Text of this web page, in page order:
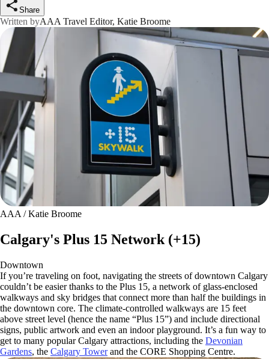
Share
Written byAAA Travel Editor, Katie Broome
AAA / Katie Broome
Calgary's Plus 15 Network (+15)
Downtown
If you’re traveling on foot, navigating the streets of downtown Calgary
couldn’t be easier thanks to the Plus 15, a network of glass-enclosed
walkways and sky bridges that connect more than half the buildings in
the downtown core. The climate-controlled walkways are 15 feet
above street level (hence the name “Plus 15”) and include directional
signs, public artwork and even an indoor playground. It’s a fun way to
get to many popular Calgary attractions, including the Devonian
Gardens, the Calgary Towerand the CORE Shopping Centre.